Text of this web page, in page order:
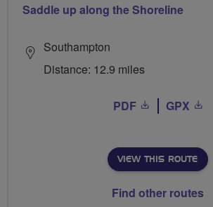
Saddle up along the Shoreline
Southampton
Distance: 12.9 miles
PDF GPX
VIEW THIS ROUTE
Find other routes